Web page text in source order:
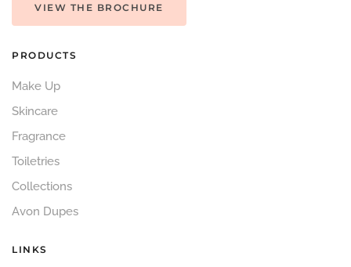
VIEW THE BROCHURE
PRODUCTS
Make Up
Skincare
Fragrance
Toiletries
Collections
Avon Dupes
LINKS